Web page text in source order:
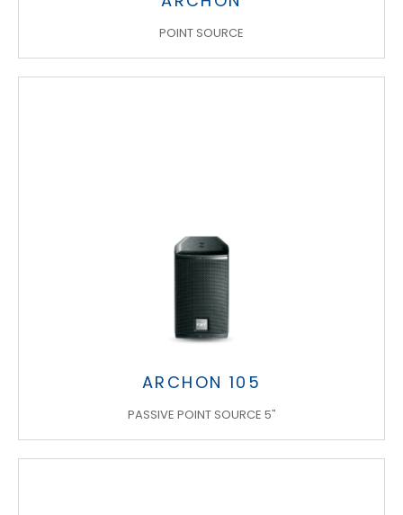
POINT SOURCE
ARCHON 105
PASSIVE POINT SOURCE 5"